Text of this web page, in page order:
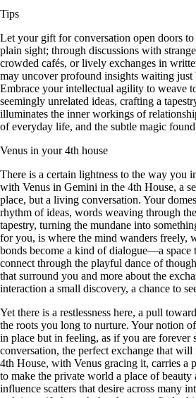
Tips
Let your gift for conversation open doors to
plain sight; through discussions with
crowded cafés, or lively exchanges in
may uncover profound insights waiting just
Embrace your intellectual agility to weave
seemingly unrelated ideas, crafting a
illuminates the inner workings of
of everyday life, and the subtle magic
Venus in your 4th house
There is a certain lightness to the way you
with Venus in Gemini in the 4th House, a
place, but a living conversation. Your
rhythm of ideas, words weaving through
tapestry, turning the mundane into
for you, is where the mind wanders freely,
bonds become a kind of dialogue—a space
connect through the playful dance of
that surround you and more about the
interaction a small discovery, a chance to
Yet there is a restlessness here, a pull
the roots you long to nurture. Your notion
in place but in feeling, as if you are forever
conversation, the perfect exchange that
4th House, with Venus gracing it, carries a
to make the private world a place of beauty
influence scatters that desire across many